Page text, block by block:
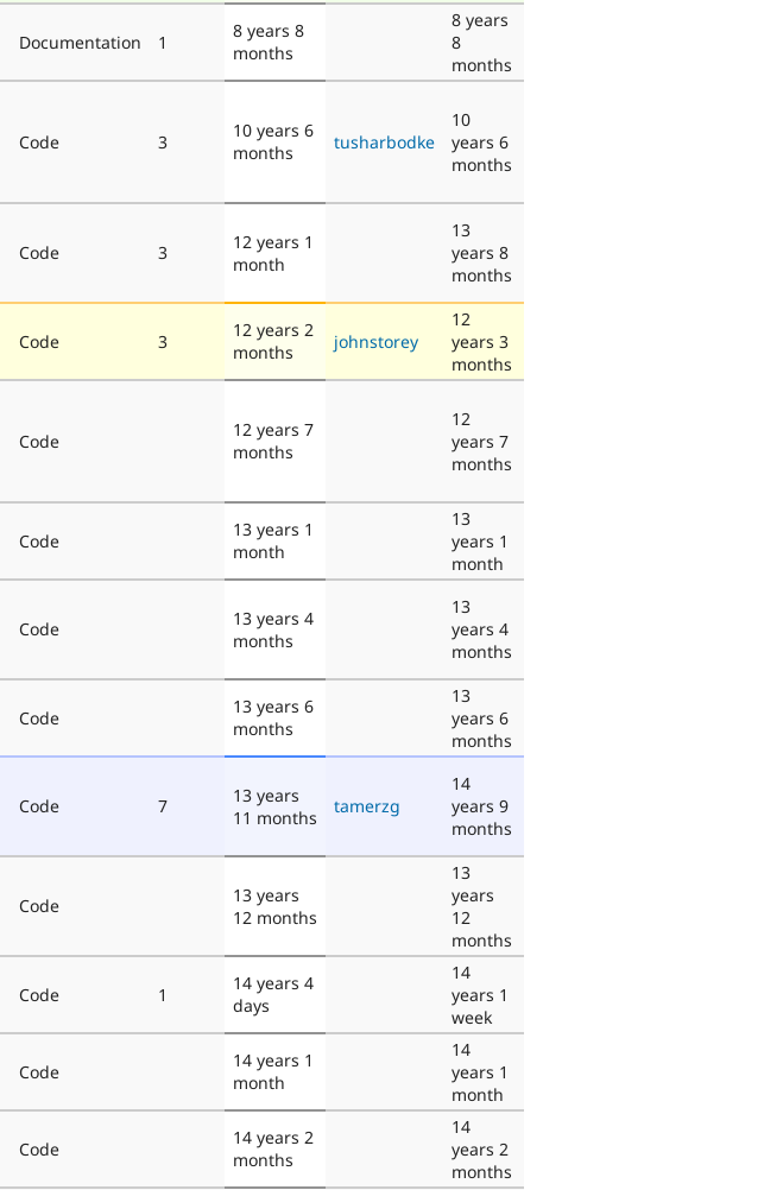
Documentation 1
8 years 8
months
8 years
8
months
Code 3
10 years 6
months
tusharbodke
10
years 6
months
Code 3
12 years 1
month
13
years 8
months
Code 3
12 years 2
months
johnstorey
12
years 3
months
Code
12 years 7
months
12
years 7
months
Code
13 years 1
month
13
years 1
month
Code
13 years 4
months
13
years 4
months
Code
13 years 6
months
13
years 6
months
Code 7
13 years
11 months
tamerzg
14
years 9
months
Code
13 years
12 months
13
years
12
months
Code 1
14 years 4
days
14
years 1
week
Code
14 years 1
month
14
years 1
month
Code
14 years 2
months
14
years 2
months